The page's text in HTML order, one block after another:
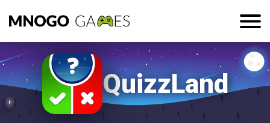
QuizzLand